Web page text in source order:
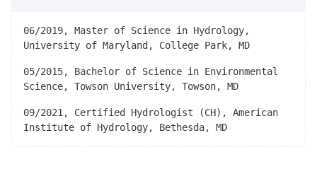
06/2019, Master of Science in Hydrology,
University of Maryland, College Park, MD
05/2015, Bachelor of Science in Environmental
Science, Towson University, Towson, MD
09/2021, Certified Hydrologist (CH), American
Institute of Hydrology, Bethesda, MD